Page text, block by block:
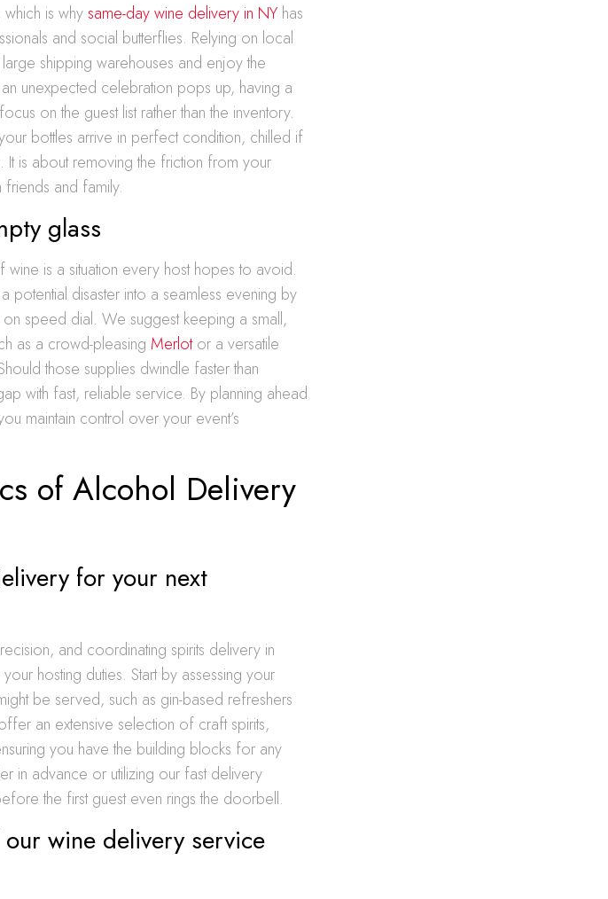
is whysame-day wine delivery in NY has
and social butterflies. Relying on local
shipping warehouses and enjoy the
unexpected celebration pops up, having a
on the guest list rather than the inventory.
bottles arrive in perfect condition, chilled if
is about removing the friction from your
and family.
glass
wine is a situation every host hopes to avoid.
potential disaster into a seamless evening by
on speed dial. We suggest keeping a small,
as a crowd-pleasing Merlotor a versatile
those supplies dwindle faster than
with fast, reliable service. By planning ahead
maintain control over your event’s
of Alcohol Delivery
for your next
and coordinating spirits delivery in
hosting duties. Start by assessing your
be served, such as gin-based refreshers
an extensive selection of craft spirits,
you have the building blocks for any
in advance or utilizing our fast delivery
the first guest even rings the doorbell.
wine delivery service